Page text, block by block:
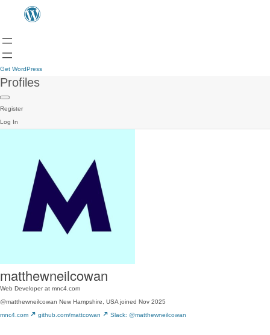
Get WordPress
Profiles
Register
Log In
matthewneilcowan
Web Developer at mnc4.com
@matthewneilcowan New Hampshire, USA joined Nov 2025
mnc4.com
github.com/mattcowan Slack: @matthewneilcowan